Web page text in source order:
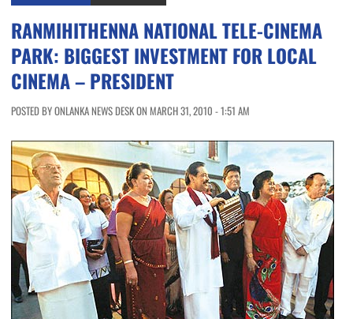
RANMIHITHENNA NATIONAL TELE-CINEMA
PARK: BIGGEST INVESTMENT FOR LOCAL
CINEMA – PRESIDENT
POSTED BY ONLANKA NEWS DESK ON MARCH 31, 2010 - 1:51 AM